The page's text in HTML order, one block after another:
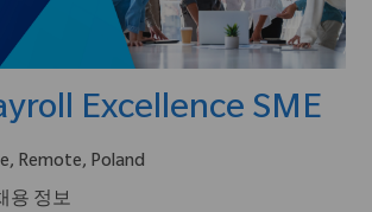
Excellence SME
Remote, Poland
용 정보